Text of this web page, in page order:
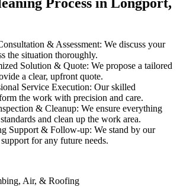
& Assessment: We discuss your
the situation thoroughly.
Solution & Quote: We propose a tailored
a clear, upfront quote.
Service Execution: Our skilled
the work with precision and care.
& Cleanup: We ensure everything
and clean up the work area.
Support & Follow-up: We stand by our
for any future needs.
Air, & Roofing